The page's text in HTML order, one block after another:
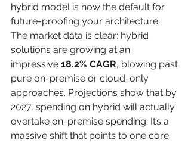
hybrid model is now the default for
future-proofing your architecture.
The market data is clear: hybrid
solutions are growing at an
impressive 18.2% CAGR, blowing past
pure on-premise or cloud-only
approaches. Projections show that by
2027, spending on hybrid will actually
overtake on-premise spending. It’s a
massive shift that points to one core